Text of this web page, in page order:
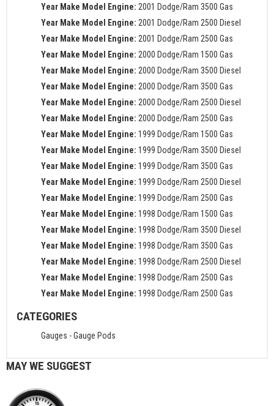
Year Make Model Engine: 2001 Dodge/Ram 3500 Gas
Year Make Model Engine: 2001 Dodge/Ram 2500 Diesel
Year Make Model Engine: 2001 Dodge/Ram 2500 Gas
Year Make Model Engine: 2000 Dodge/Ram 1500 Gas
Year Make Model Engine: 2000 Dodge/Ram 3500 Diesel
Year Make Model Engine: 2000 Dodge/Ram 3500 Gas
Year Make Model Engine: 2000 Dodge/Ram 2500 Diesel
Year Make Model Engine: 2000 Dodge/Ram 2500 Gas
Year Make Model Engine: 1999 Dodge/Ram 1500 Gas
Year Make Model Engine: 1999 Dodge/Ram 3500 Diesel
Year Make Model Engine: 1999 Dodge/Ram 3500 Gas
Year Make Model Engine: 1999 Dodge/Ram 2500 Diesel
Year Make Model Engine: 1999 Dodge/Ram 2500 Gas
Year Make Model Engine: 1998 Dodge/Ram 1500 Gas
Year Make Model Engine: 1998 Dodge/Ram 3500 Diesel
Year Make Model Engine: 1998 Dodge/Ram 3500 Gas
Year Make Model Engine: 1998 Dodge/Ram 2500 Diesel
Year Make Model Engine: 1998 Dodge/Ram 2500 Gas
Year Make Model Engine: 1998 Dodge/Ram 2500 Gas
CATEGORIES
Gauges -Gauge Pods
MAY WE SUGGEST